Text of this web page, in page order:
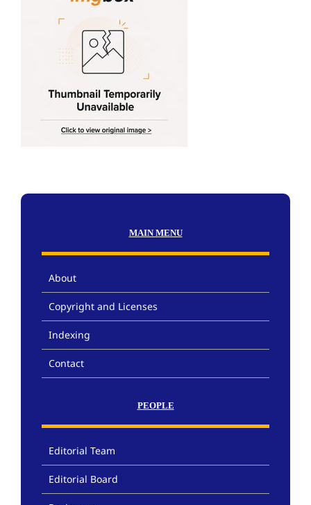
MAIN MENU
About
Copyright and Licenses
Indexing
Contact
PEOPLE
Editorial Team
Editorial Board